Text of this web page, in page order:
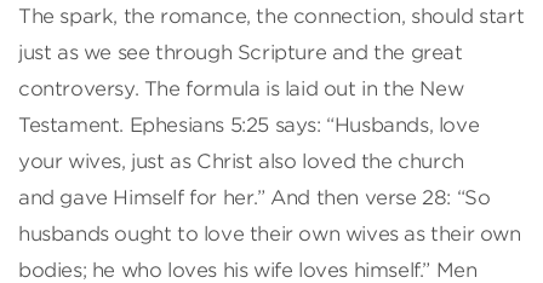
The spark, the romance, the connection, should start
just as we see through Scripture and the great
controversy. The formula is laid out in the New
Testament. Ephesians 5:25 says: “Husbands, love
your wives, just as Christ also loved the church
and gave Himself for her.” And then verse 28: “So
husbands ought to love their own wives as their own
bodies; he who loves his wife loves himself.” Men